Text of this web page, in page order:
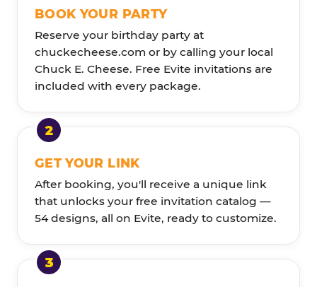
BOOK YOUR PARTY
Reserve your birthday party at
chuckecheese.com or by calling your local
Chuck E. Cheese. Free Evite invitations are
included with every package.
GET YOUR LINK
After booking, you'll receive a unique link
that unlocks your free invitation catalog —
54 designs, all on Evite, ready to customize.